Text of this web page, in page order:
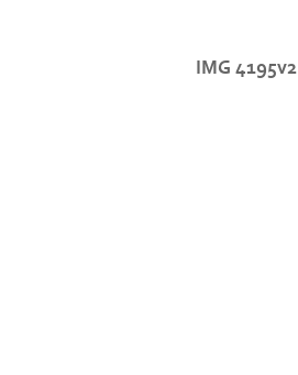
IMG 4195v2